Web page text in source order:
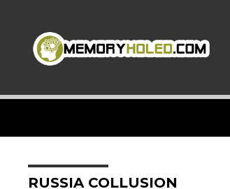
RUSSIA COLLUSION